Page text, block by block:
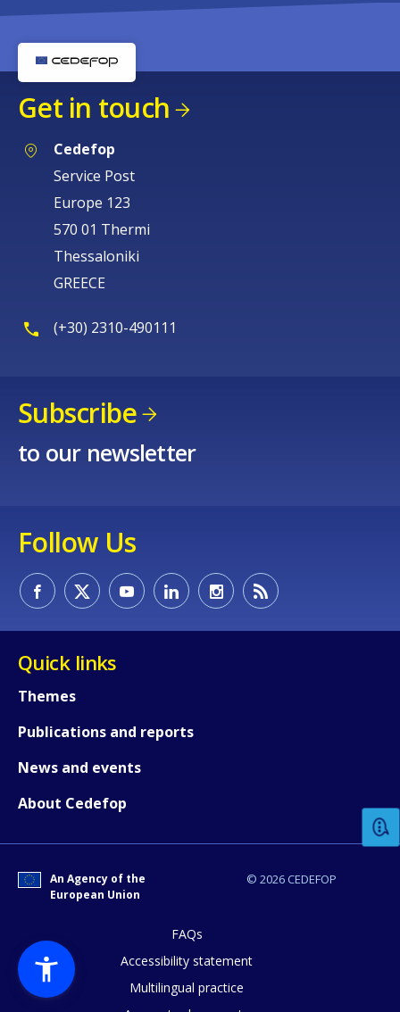
Get in touch
Cedefop
Service Post
Europe 123
570 01 Thermi
Thessaloniki
GREECE
(+30) 2310-490111
Subscribe
to our newsletter
Follow Us
Quick links
Themes
Publications and reports
News and events
About Cedefop
© 2026 CEDEFOP
An Agency of the
European Union
FAQs
Accessibility statement
Multilingual practice
How would you rate the content on
Any additional comments or
page?